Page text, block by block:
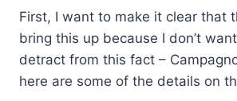
First, I want to make it clear that
bring this up because I don’t
detract from this fact –
here are some of the details on